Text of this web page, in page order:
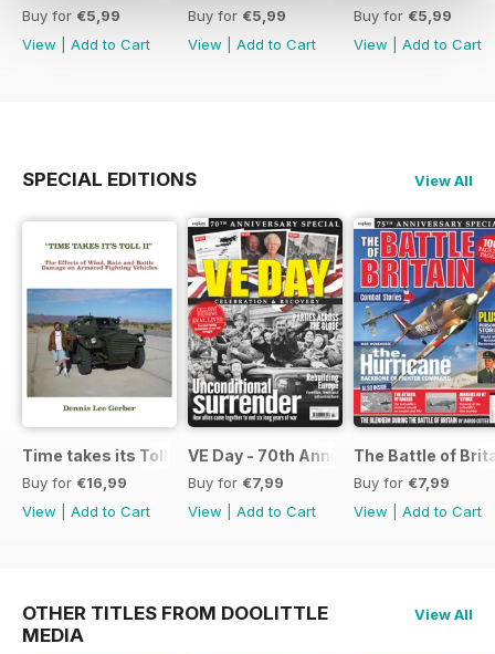
Buy for €5,99
View
Add to Cart
Buy for €5,99
View
Add to Cart
Buy for €5,99
View
Add to Cart
SPECIAL EDITIONS View All
Time takes its Toll AFV
Buy for €16,99
View
Add to Cart
VE Day - 70th Anniversary Special
Buy for €7,99
View
Add to Cart
The Battle of
Buy for €7,99
View
Add to Cart
OTHER TITLES FROM DOOLITTLE
MEDIA
View All